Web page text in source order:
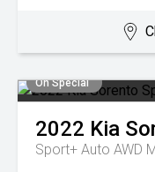
On Special
2022 Kia
Sport+ Auto AWD